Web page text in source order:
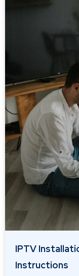
IPTV
Instructions